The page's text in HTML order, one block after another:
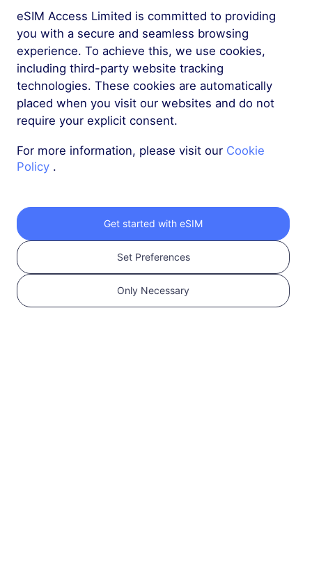
1 GB
30 Days
USD 2.30
Details
Europe (37 countries)
3 GB
30 Days
USD 4.10
Get your RedteaGO
eSIM in 3 steps
eSIM Access Limited is committed to providing
you with a secure and seamless browsing
experience. To achieve this, we use cookies,
including third-party website tracking
technologies. These cookies are automatically
placed when you visit our websites and do not
require your explicit consent.
For more information, please visit our Cookie
Policy .
Get started with eSIM
Set Preferences
Only Necessary